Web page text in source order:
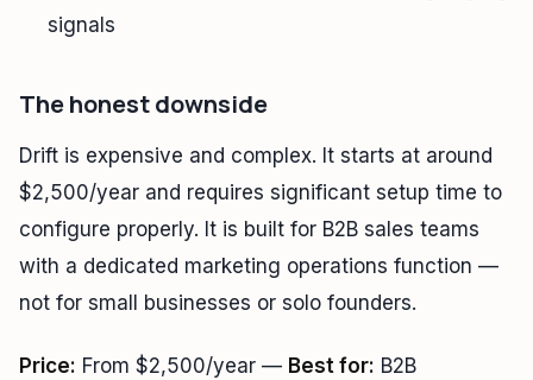
signals
The honest downside
Drift is expensive and complex. It starts at around
$2,500/year and requires significant setup time to
configure properly. It is built for B2B sales teams
with a dedicated marketing operations function —
not for small businesses or solo founders.
Price: From $2,500/year — Best for: B2B